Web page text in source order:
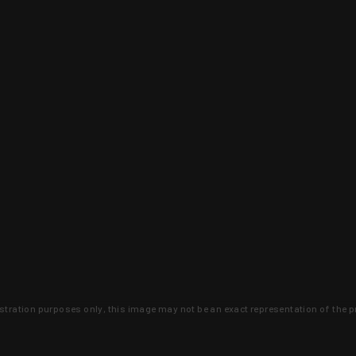
purposes only, this image may not be an exact representation of the